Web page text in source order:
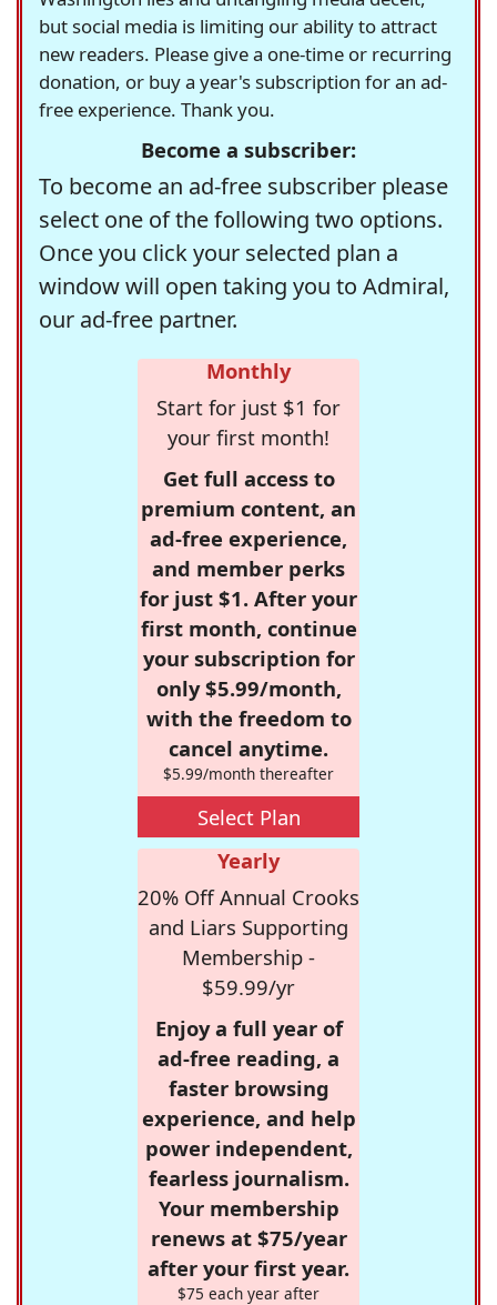
but social media is limiting our ability to attract
new readers. Please give a one-time or recurring
donation, or buy a year's subscription for an ad-
free experience. Thank you.
Become a subscriber:
To become an ad-free subscriber please
select one of the following two options.
Once you click your selected plan a
window will open taking you to Admiral,
our ad-free partner.
Monthly
Start for just $1 for
your first month!
Get full access to
premium content, an
ad-free experience,
and member perks
for just $1. After your
first month, continue
your subscription for
only $5.99/month,
with the freedom to
cancel anytime.
$5.99/month thereafter
Select Plan
Yearly
20% Off Annual Crooks
and Liars Supporting
Membership -
$59.99/yr
Enjoy a full year of
ad-free reading, a
faster browsing
experience, and help
power independent,
fearless journalism.
Your membership
renews at $75/year
after your first year.
$75 each year after